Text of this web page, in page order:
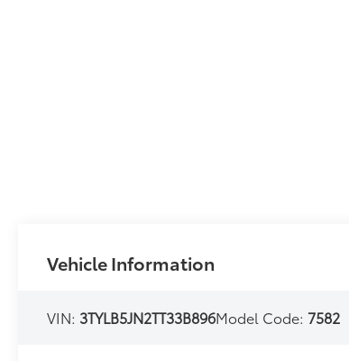
Vehicle Information
VIN: 3TYLB5JN2TT33B896Model Code: 7582